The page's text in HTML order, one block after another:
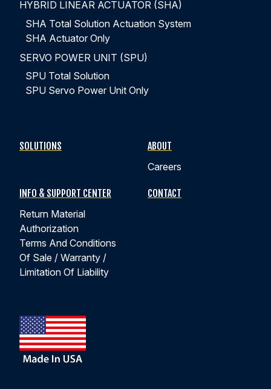
HYBRID LINEAR ACTUATOR (SHA)
SHA Total Solution Actuation System
SHA Actuator Only
SERVO POWER UNIT (SPU)
SPU Total Solution
SPU Servo Power Unit Only
SOLUTIONS
ABOUT
Careers
INFO & SUPPORT CENTER
Return Material
Authorization
Terms And Conditions
Of Sale / Warranty /
Limitation Of Liability
CONTACT